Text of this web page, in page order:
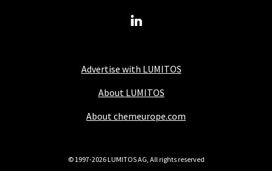
Advertise with LUMITOS
About LUMITOS
About chemeurope.com
© 1997-2026 LUMITOS AG, All rights reserved